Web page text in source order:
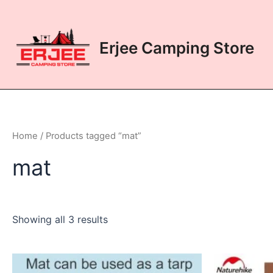
content
Erjee Camping Store
Home / Products tagged “mat”
mat
Showing all 3 results
This